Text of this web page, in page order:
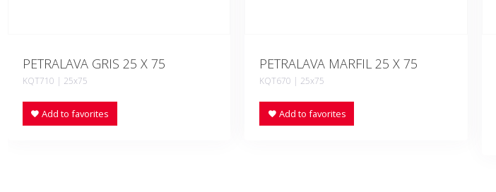
PETRALAVA GRIS 25 X 75
KQT710 | 25x75
Add to favorites
PETRALAVA MARFIL 25 X 75
KQT670 | 25x75
Add to favorites